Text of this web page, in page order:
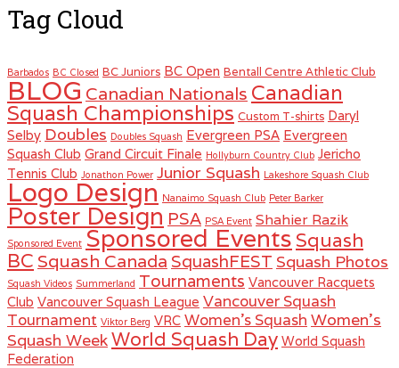
Tag Cloud
Barbados BC Closed BC Juniors BC Open Bentall Centre Athletic Club
BLOG Canadian Nationals Canadian
Squash Championships Custom T-shirts Daryl
Selby Doubles Doubles Squash Evergreen PSA Evergreen
Squash Club Grand Circuit Finale Hollyburn Country Club Jericho
Tennis Club Jonathon Power Junior Squash Lakeshore Squash Club
Logo Design Nanaimo Squash Club Peter Barker
Poster Design PSA PSA Event Shahier Razik
Sponsored Event Sponsored Events Squash
BC Squash Canada SquashFEST Squash Photos
Squash Videos Summerland Tournaments Vancouver Racquets
Club Vancouver Squash League Vancouver Squash
Tournament Viktor Berg VRC Women's Squash Women's
Squash WeekWorld Squash Day World Squash
Federation